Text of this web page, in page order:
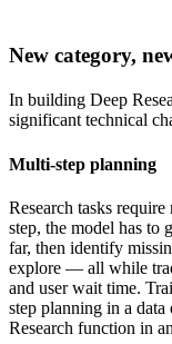
New category,
In building Deep
significant technical
Multi-step planning
Research tasks
step, the model has to
far, then identify
explore — all while
and user wait time.
step planning in a
Research function in